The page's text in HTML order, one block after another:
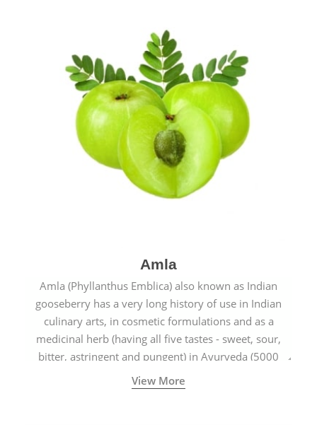
Amla
Amla (Phyllanthus Emblica) also known as Indian
gooseberry has a very long history of use in Indian
culinary arts, in cosmetic formulations and as a
medicinal herb (having all five tastes - sweet, sour,
bitter, astringent and pungent) in Ayurveda (5000
years old traditional medicine system originated in
ancient India) for improving overall physical and
View More